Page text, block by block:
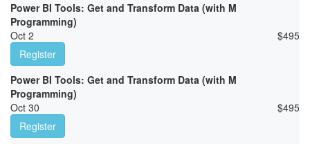
Power BI Tools: Get and Transform Data (with M
Programming)
Oct 2
$495
Register
Power BI Tools: Get and Transform Data (with M
Programming)
Oct 30
$495
Register